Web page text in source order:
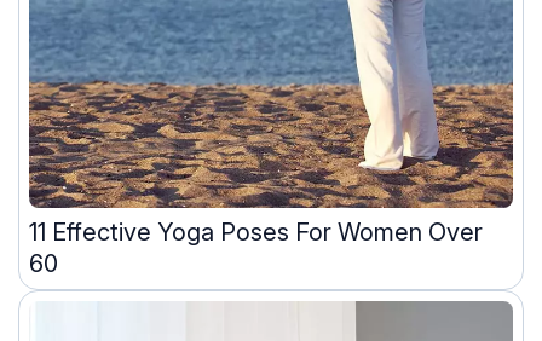
11 Effective Yoga Poses For Women Over
60